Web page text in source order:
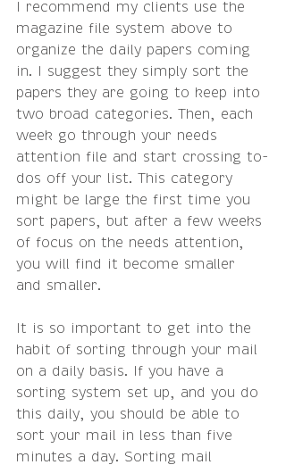
I recommend my clients use the
magazine file system above to
organize the daily papers coming
in. I suggest they simply sort the
papers they are going to keep into
two broad categories. Then, each
week go through your needs
attention file and start crossing to-
dos off your list. This category
might be large the first time you
sort papers, but after a few weeks
of focus on the needs attention,
you will find it become smaller
and smaller.
It is so important to get into the
habit of sorting through your mail
on a daily basis. If you have a
sorting system set up, and you do
this daily, you should be able to
sort your mail in less than five
minutes a day. Sorting mail